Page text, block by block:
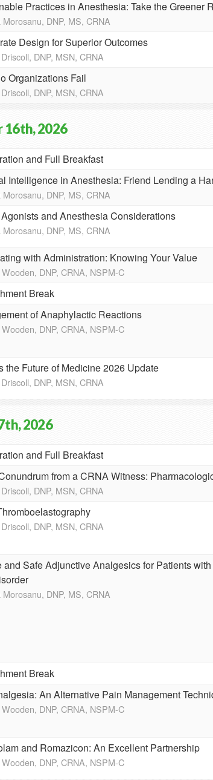
Practices in Anesthesia: Take the Greener
DNP, MS, CRNA
Design for Superior Outcomes
DNP, MSN, CRNA
Organizations Fail
DNP, MSN, CRNA
16th, 2026
and Full Breakfast
Intelligence in Anesthesia: Friend Lending a
DNP, MS, CRNA
and Anesthesia Considerations
DNP, MS, CRNA
with Administration: Knowing Your Value
DNP, CRNA, NSPM-C
Break
of Anaphylactic Reactions
DNP, CRNA, NSPM-C
the Future of Medicine 2026 Update
DNP, MSN, CRNA
2026
and Full Breakfast
from a CRNA Witness:
DNP, MSN, CRNA
DNP, MSN, CRNA
and Safe Adjunctive Analgesics for Patients
DNP, MS, CRNA
Break
An Alternative Pain Management
DNP, CRNA, NSPM-C
and Romazicon: An Excellent Partnership
DNP, CRNA, NSPM-C